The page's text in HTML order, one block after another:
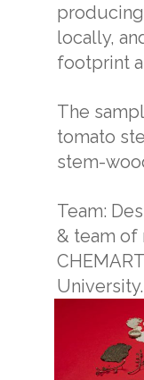
locally,
footprint
The
tomato
stem-
Team:
& team of
University.